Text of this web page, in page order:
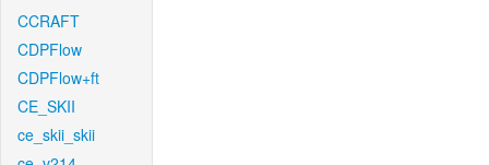
CCRAFT
CDPFlow
CDPFlow+ft
CE_SKII
ce_skii_skii